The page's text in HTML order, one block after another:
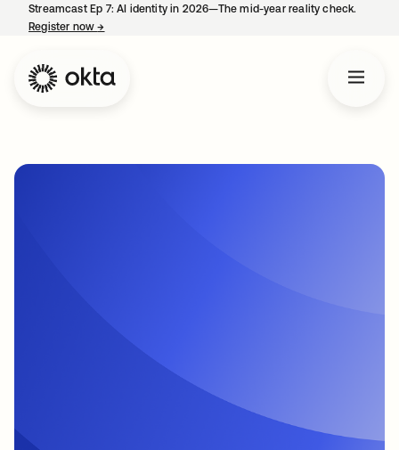
Streamcast Ep 7: AI identity in 2026—The mid-year reality check.
Register now→